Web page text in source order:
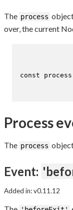
The process
over, the current
const
Process
The process
Event:
Added in: v0.11.12